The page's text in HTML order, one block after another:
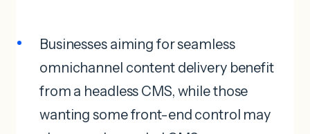
Businesses aiming for seamless
omnichannel content delivery benefit
from a headless CMS, while those
wanting some front-end control may